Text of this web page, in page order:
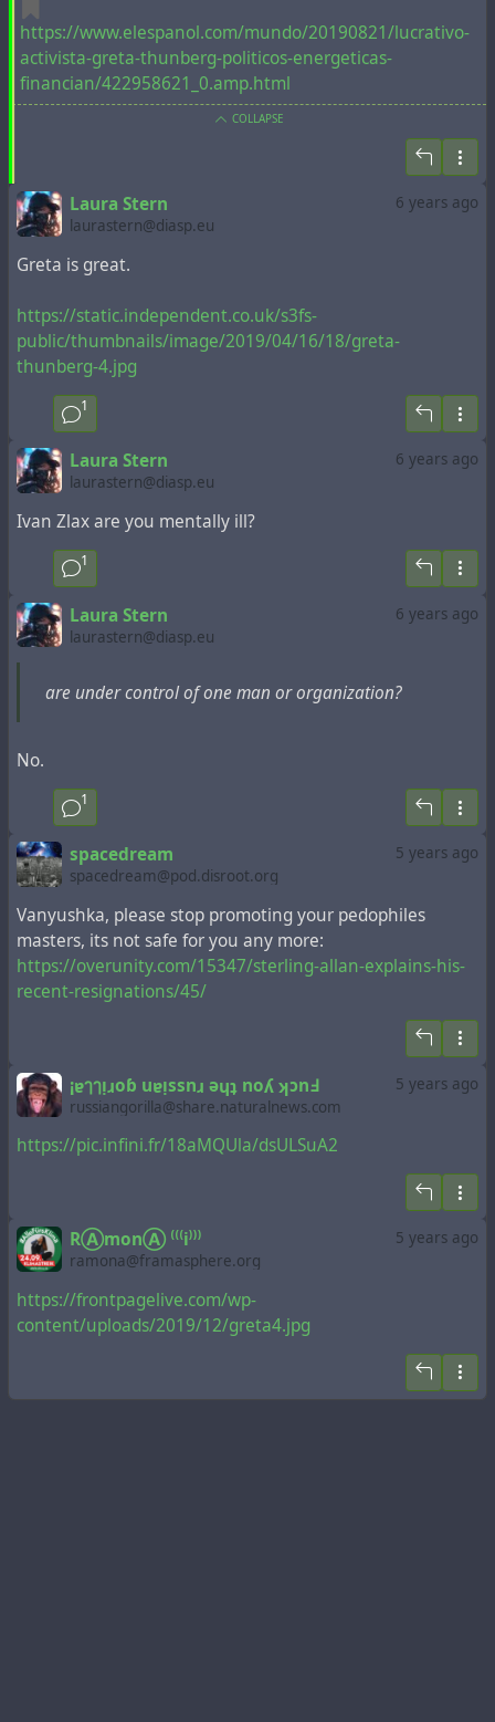
https://www.elespanol.com/mundo/20190821/lucrativo-
activista-greta-thunberg-politicos-energeticas-
financian/422958621_0.amp.html
COLLAPSE
6 years ago
Laura Stern
laurastern@diasp.eu
Greta is great.
https://static.independent.co.uk/s3fs-
public/thumbnails/image/2019/04/16/18/greta-
thunberg-4.jpg
1
6 years ago
Laura Stern
laurastern@diasp.eu
Ivan Zlax are you mentally ill?
1
6 years ago
Laura Stern
laurastern@diasp.eu
are under control of one man or organization?
No.
1
5 years ago
spacedream
spacedream@pod.disroot.org
Vanyushka, please stop promoting your pedophiles
masters, its not safe for you any more:
https://overunity.com/15347/sterling-allan-explains-his-
recent-resignations/45/
5 years ago
¡ɐๅๅᴉɹoɓ uɐᴉssnɹ ǝɥʇ noʎ ʞɔnꓞ
russiangorilla@share.naturalnews.com
https://pic.infini.fr/18aMQUla/dsULSuA2
5 years ago
RⒶmonⒶ ⁽⁽⁽i⁾⁾⁾
ramona@framasphere.org
https://frontpagelive.com/wp-
content/uploads/2019/12/greta4.jpg